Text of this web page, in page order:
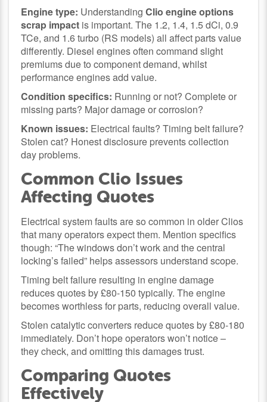
Engine type: UnderstandingClio engine options
scrap impact is important. The 1.2, 1.4, 1.5 dCi, 0.9
TCe, and 1.6 turbo (RS models) all affect parts value
differently. Diesel engines often command slight
premiums due to component demand, whilst
performance engines add value.
Condition specifics: Running or not? Complete or
missing parts? Major damage or corrosion?
Known issues: Electrical faults? Timing belt failure?
Stolen cat? Honest disclosure prevents collection
day problems.
Common Clio Issues
Affecting Quotes
Electrical system faults are so common in older Clios
that many operators expect them. Mention specifics
though: “The windows don’t work and the central
locking’s failed” helps assessors understand scope.
Timing belt failure resulting in engine damage
reduces quotes by £80-150 typically. The engine
becomes worthless for parts, reducing overall value.
Stolen catalytic converters reduce quotes by £80-180
immediately. Don’t hope operators won’t notice –
they check, and omitting this damages trust.
Comparing Quotes
Effectively